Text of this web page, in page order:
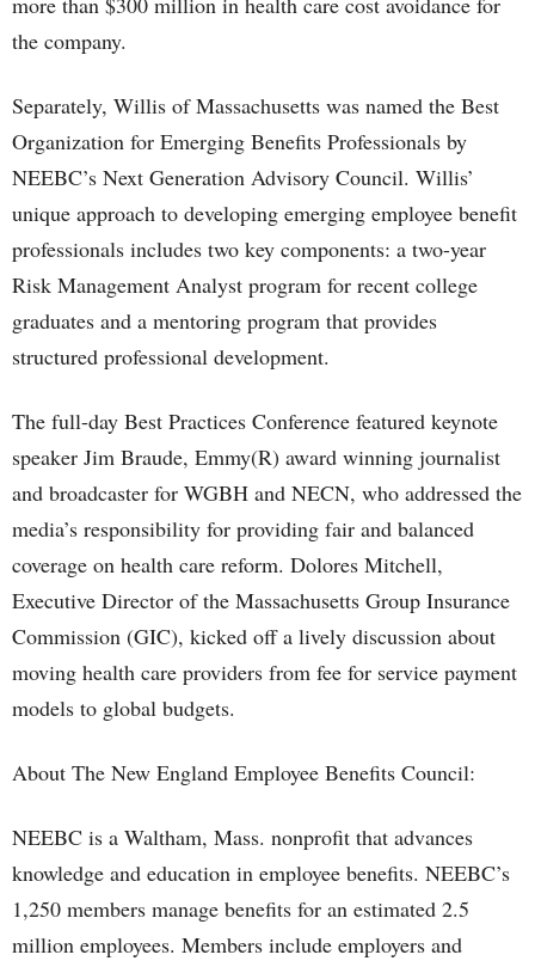
the company.
Separately, Willis of Massachusetts was named the Best
Organization for Emerging Benefits Professionals by
NEEBC’s Next Generation Advisory Council. Willis’
unique approach to developing emerging employee benefit
professionals includes two key components: a two-year
Risk Management Analyst program for recent college
graduates and a mentoring program that provides
structured professional development.
The full-day Best Practices Conference featured keynote
speaker Jim Braude, Emmy(R) award winning journalist
and broadcaster for WGBH and NECN, who addressed the
media’s responsibility for providing fair and balanced
coverage on health care reform. Dolores Mitchell,
Executive Director of the Massachusetts Group Insurance
Commission (GIC), kicked off a lively discussion about
moving health care providers from fee for service payment
models to global budgets.
About The New England Employee Benefits Council:
NEEBC is a Waltham, Mass. nonprofit that advances
knowledge and education in employee benefits. NEEBC’s
1,250 members manage benefits for an estimated 2.5
million employees. Members include employers and